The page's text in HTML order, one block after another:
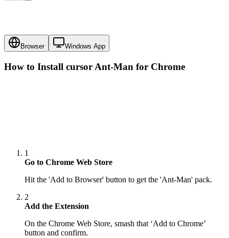
Browser Windows App
How to Install cursor Ant-Man for Chrome
1
Go to Chrome Web Store
Hit the 'Add to Browser' button to get the 'Ant-Man' pack.
2
Add the Extension
On the Chrome Web Store, smash that ‘Add to Chrome’
button and confirm.